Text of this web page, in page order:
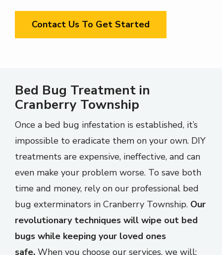
Contact Us To Get Started
Bed Bug Treatment in
Cranberry Township
Once a bed bug infestation is established, it’s
impossible to eradicate them on your own. DIY
treatments are expensive, ineffective, and can
even make your problem worse. To save both
time and money, rely on our professional bed
bug exterminators in Cranberry Township. Our
revolutionary techniques will wipe out bed
bugs while keeping your loved ones
safe. When you choose our services, we will: